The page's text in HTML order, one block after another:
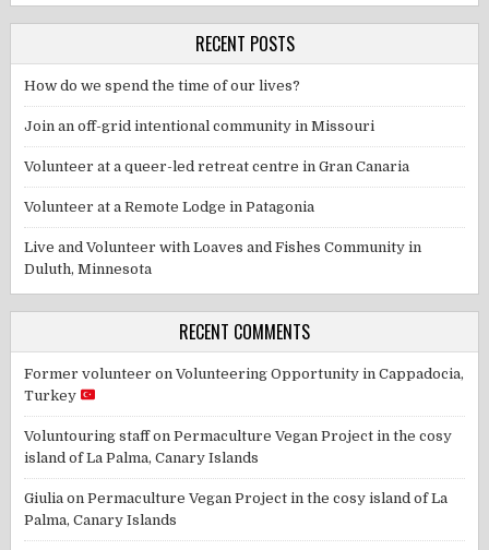
RECENT POSTS
How do we spend the time of our lives?
Join an off-grid intentional community in Missouri
Volunteer at a queer-led retreat centre in Gran Canaria
Volunteer at a Remote Lodge in Patagonia
Live and Volunteer with Loaves and Fishes Community in
Duluth, Minnesota
RECENT COMMENTS
Former volunteer onVolunteering Opportunity in Cappadocia,
Turkey
Voluntouring staffonPermaculture Vegan Project in the cosy
island of La Palma, Canary Islands
Giulia onPermaculture Vegan Project in the cosy island of La
Palma, Canary Islands